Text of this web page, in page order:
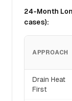
24-Month
cases):
APPROACH
Drain Heat
First